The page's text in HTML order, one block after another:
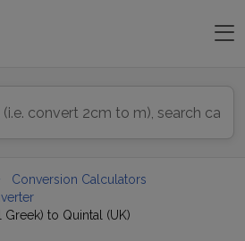
Conversion Calculators
to Quintal (UK)